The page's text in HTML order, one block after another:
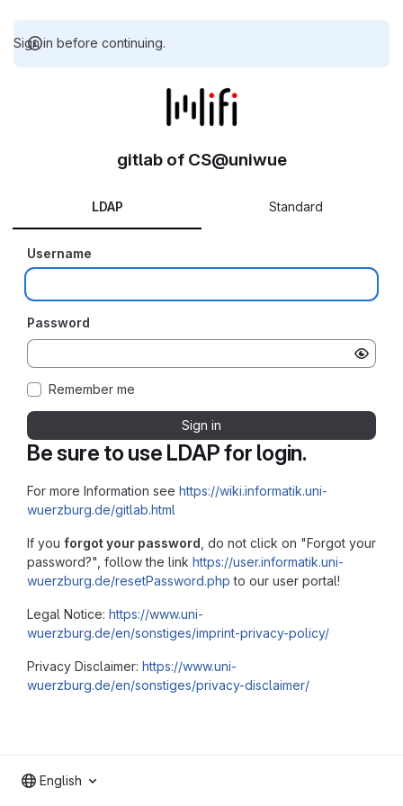
Sign in before continuing.
Be sure to use LDAP for login.
For more Information see https://wiki.informatik.uni-
wuerzburg.de/gitlab.html
If you forgot your password , do not click on "Forgot your
password?", follow the link https://user.informatik.uni-
wuerzburg.de/resetPassword.php to our user portal!
Legal Notice: https://www.uni-
wuerzburg.de/en/sonstiges/imprint-privacy-policy/
Privacy Disclaimer: https://www.uni-
wuerzburg.de/en/sonstiges/privacy-disclaimer/
gitlab of CS@uniwue
LDAP Standard
Username
Password
Remember me
Sign in
English